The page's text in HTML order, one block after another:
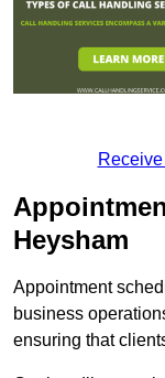
Heysham
Appointment
business
ensuring that